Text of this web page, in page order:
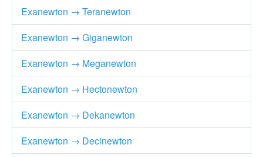
Exanewton → Teranewton
Exanewton → Giganewton
Exanewton → Meganewton
Exanewton → Hectonewton
Exanewton → Dekanewton
Exanewton → Decinewton